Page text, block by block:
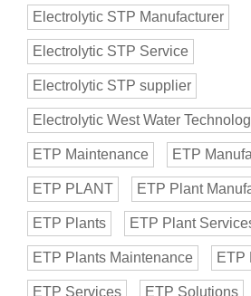
Electrolytic STP Manufacturer
Electrolytic STP Service
Electrolytic STP supplier
Electrolytic West Water
ETP Maintenance ETP
ETP PLANT ETP Plant
ETP Plants ETP Plant
ETP Plants Maintenance ETP
ETP Services ETP Solutions